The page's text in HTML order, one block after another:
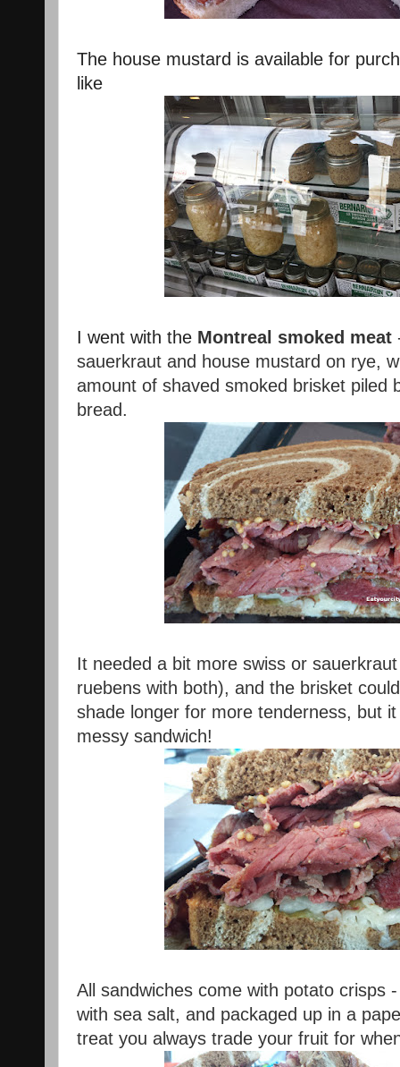
The house mustard is available for
like
I went with the Montreal smoked meat
sauerkraut and house mustard on rye,
amount of shaved smoked brisket piled
bread.
It needed a bit more swiss or
ruebens with both), and the brisket
shade longer for more tenderness, but
messy sandwich!
All sandwiches come with potato crisps
with sea salt, and packaged up in a
treat you always trade your fruit for